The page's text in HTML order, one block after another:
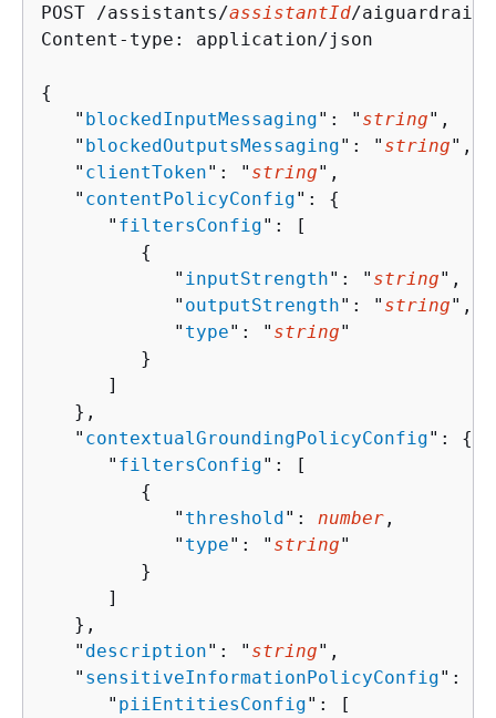
POST /assistants/assistantId/
Content-type: application/json
{
   "
blockedInputMessaging": " string",
   "
blockedOutputsMessaging": " string",
   "
clientToken": " string",
   "
contentPolicyConfig": {
      "
filtersConfig": [
{
            "
inputStrength": " string",
            "
outputStrength": " string",
            "
type": " string"
         }
      ]
   },
   "
contextualGroundingPolicyConfig": {
      "
filtersConfig": [
{
            "
threshold": number ,
            "
type": " string"
         }
      ]
   },
   "
description": " string",
   "
sensitiveInformationPolicyConfig":
      "
piiEntitiesConfig": [